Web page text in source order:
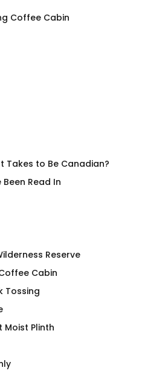
Coffee Cabin
Takes to Be Canadian?
Been Read In
Reserve
Cabin
Tossing
Moist Plinth